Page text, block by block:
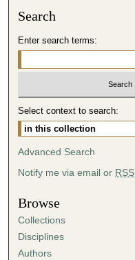
s
5
0
m
t
e
s
,
Search
Enter search terms:
Select context to search:
Advanced Search
Notify me via email or RSS
Browse
Collections
Disciplines
Authors